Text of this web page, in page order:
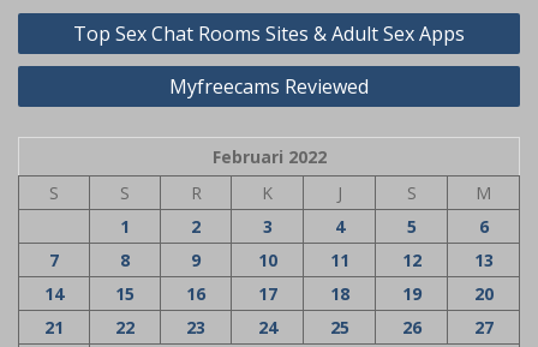
Navigasi
pos
Top Sex Chat Rooms Sites & Adult Sex Apps
Myfreecams Reviewed
Februari 2022
S
S R K J S
M
1
2 3 4 5
6
7
8 9 10 11 12
13
14
15 16 17 18 19
20
21
22 23 24 25 26 27